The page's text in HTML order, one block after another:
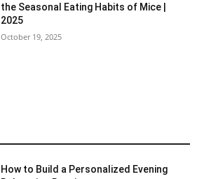
the Seasonal Eating Habits of Mice |
2025
October 19, 2025
How to Build a Personalized Evening